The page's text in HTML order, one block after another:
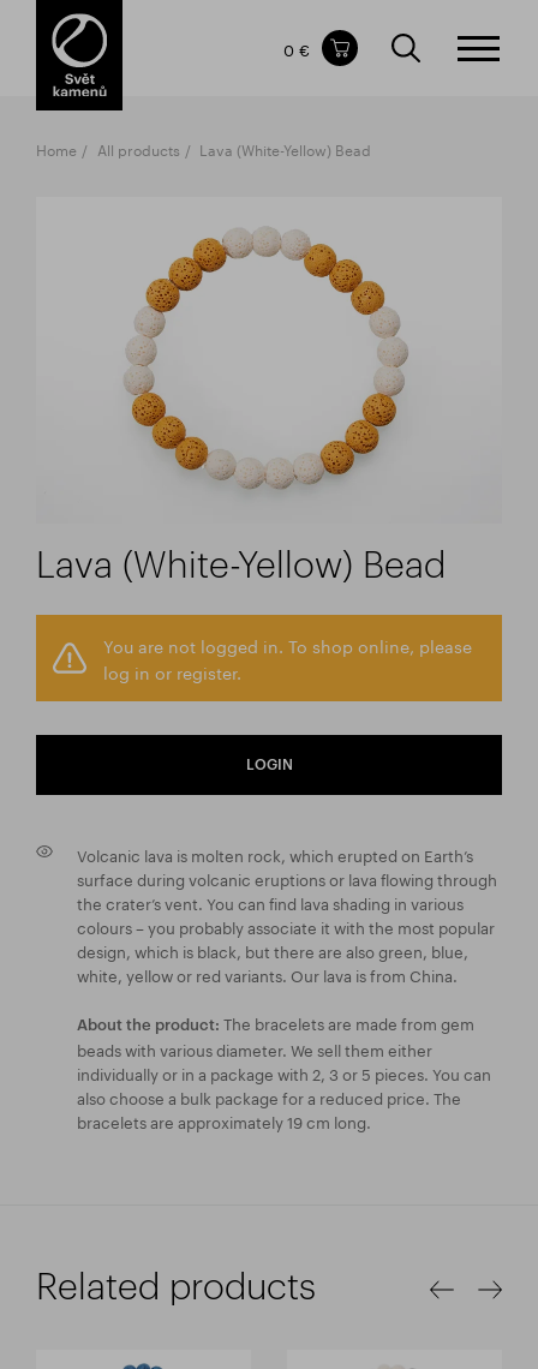
Items in your shopping cart
TOTAL PRICE
0 €
Home All products Lava (White-Yellow) Bead
Lava (White-Yellow) Bead
You are not logged in. To shop online, please
log in or register.
LOGIN
Volcanic lava is molten rock, which erupted on Earth’s
surface during volcanic eruptions or lava flowing through
the crater’s vent. You can find lava shading in various
colours – you probably associate it with the most popular
design, which is black, but there are also green, blue,
white, yellow or red variants. Our lava is from China.
About the product: The bracelets are made from gem
beads with various diameter. We sell them either
individually or in a package with 2, 3 or 5 pieces. You can
also choose a bulk package for a reduced price. The
bracelets are approximately 19 cm long.
Related products